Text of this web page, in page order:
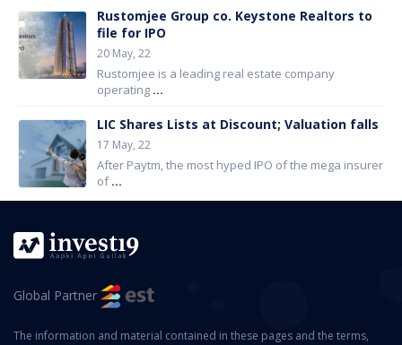
Rustomjee Group co. Keystone Realtors to
file for IPO
20 May, 22
Rustomjee is a leading real estate company
operating ...
LIC Shares Lists at Discount; Valuation falls
17 May, 22
After Paytm, the most hyped IPO of the mega insurer
of...
Global Partner
The information and material contained in these pages and the terms,